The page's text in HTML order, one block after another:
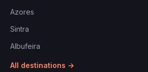
Azores
Sintra
Albufeira
All destinations →